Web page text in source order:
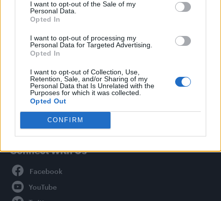
I want to opt-out of the Sale of my
Personal Data.
Opted In
I want to opt-out of processing my
Personal Data for Targeted Advertising.
Opted In
I want to opt-out of Collection, Use,
Retention, Sale, and/or Sharing of my
Personal Data that Is Unrelated with the
Purposes for which it was collected.
Opted Out
CONFIRM
Newsletter
Privacy Policy
About Attitude UK
Adjust Your Privacy Preferences
Connect With Us